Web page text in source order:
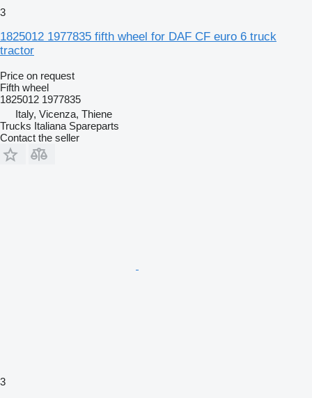
3
1825012 1977835 fifth wheel for DAF CF euro 6 truck
tractor
Price on request
Fifth wheel
1825012 1977835
Italy, Vicenza, Thiene
Trucks Italiana Spareparts
Contact the seller
3